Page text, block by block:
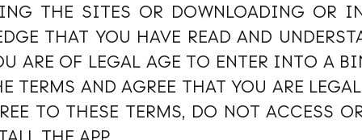
THE SITES OR DOWNLOADING OR
THAT YOU HAVE READ AND
ARE OF LEGAL AGE TO ENTER INTO A
TERMS AND AGREE THAT YOU ARE
TO THESE TERMS, DO NOT ACCESS